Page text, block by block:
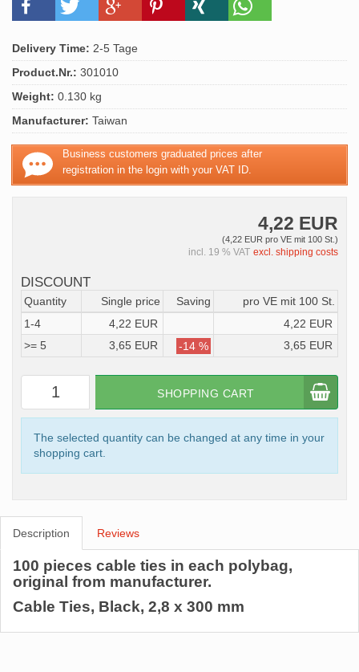
Delivery Time: 2-5 Tage
Product.Nr.: 301010
Weight: 0.130 kg
Manufacturer: Taiwan
Business customers graduated prices after
registration in the login with your VAT ID.
4,22 EUR
(4,22 EUR pro VE mit 100 St.)
incl. 19 % VAT excl. shipping costs
DISCOUNT
Quantity Single price Saving
pro VE mit 100 St.
1-4
4,22 EUR
4,22 EUR
>= 5
3,65 EUR -14 % 3,65 EUR
SHOPPING CART
The selected quantity can be changed at any time in your
shopping cart.
Description Reviews
100 pieces cable ties in each polybag,
original from manufacturer.
Cable Ties, Black, 2,8 x 300 mm